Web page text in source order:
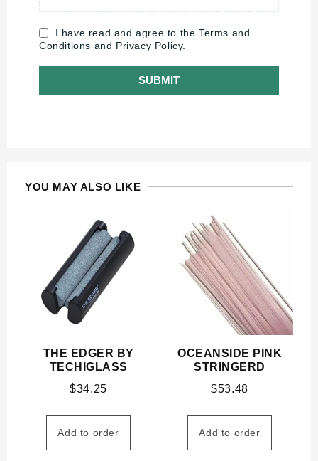
I have read and agree to the Terms and
Conditions and Privacy Policy.
SUBMIT
YOU MAY ALSO LIKE
THE EDGER BY
TECHIGLASS
$34.25
Add to order
OCEANSIDE PINK
STRINGERD
$53.48
Add to order